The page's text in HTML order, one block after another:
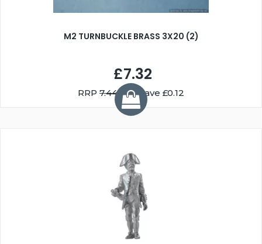
M2 TURNBUCKLE BRASS 3X20 (2)
£7.32
RRP 7.44You Save £0.12